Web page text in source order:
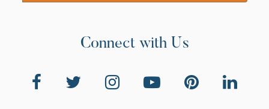
Connect with Us